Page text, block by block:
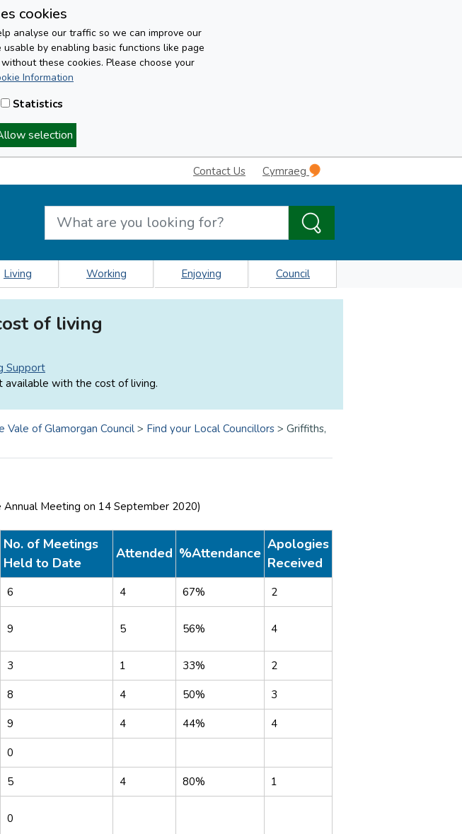
cookies
analyse our traffic so we can improve our
by enabling basic functions like page
these cookies. Please choose your
Information
Statistics
selection
Contact Us Cymraeg
Living Working Enjoying Council
of living
Support
available with the cost of living.
Vale of Glamorgan Council> Find your Local Councillors > Griffiths,
Meeting on 14 September 2020)
No. of Meetings
Held to Date
Attended %Attendance
Apologies
Received
6 4 67% 2
9 5 56% 4
3 1 33% 2
8 4 50% 3
9 4 44% 4
0
5 4 80% 1
0